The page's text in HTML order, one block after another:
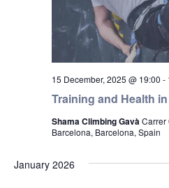
Training and Health
15 December, 2025 @ 19:00 -
Shama Climbing GavàCarrer
Barcelona, Barcelona, Spain
January 2026